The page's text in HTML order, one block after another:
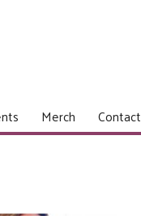
Merch Contact